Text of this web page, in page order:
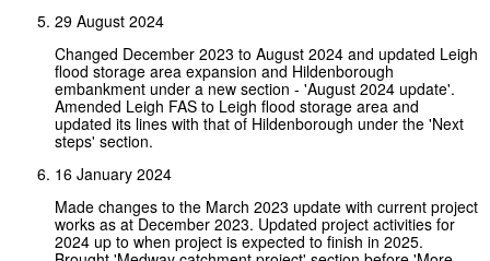
29 August 2024
Changed December 2023 to August 2024 and updated Leigh
flood storage area expansion and Hildenborough
embankment under a new section - 'August 2024 update'.
Amended Leigh FAS to Leigh flood storage area and
updated its lines with that of Hildenborough under the 'Next
steps' section.
16 January 2024
Made changes to the March 2023 update with current project
works as at December 2023. Updated project activities for
2024 up to when project is expected to finish in 2025.